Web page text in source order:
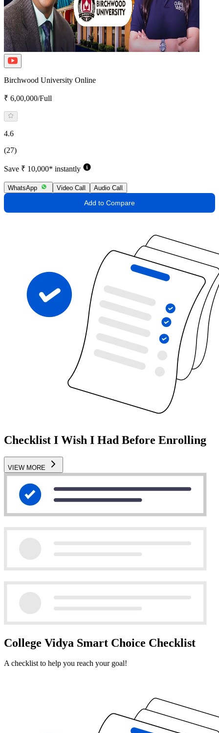
Birchwood University Online
₹ 6,00,000/Full
4.6
(27)
Save ₹ 10,000* instantly
WhatsApp Video Call Audio Call
Add to Compare
Checklist I Wish I Had Before Enrolling
VIEW MORE
College Vidya Smart Choice Checklist
A checklist to help you reach your goal!